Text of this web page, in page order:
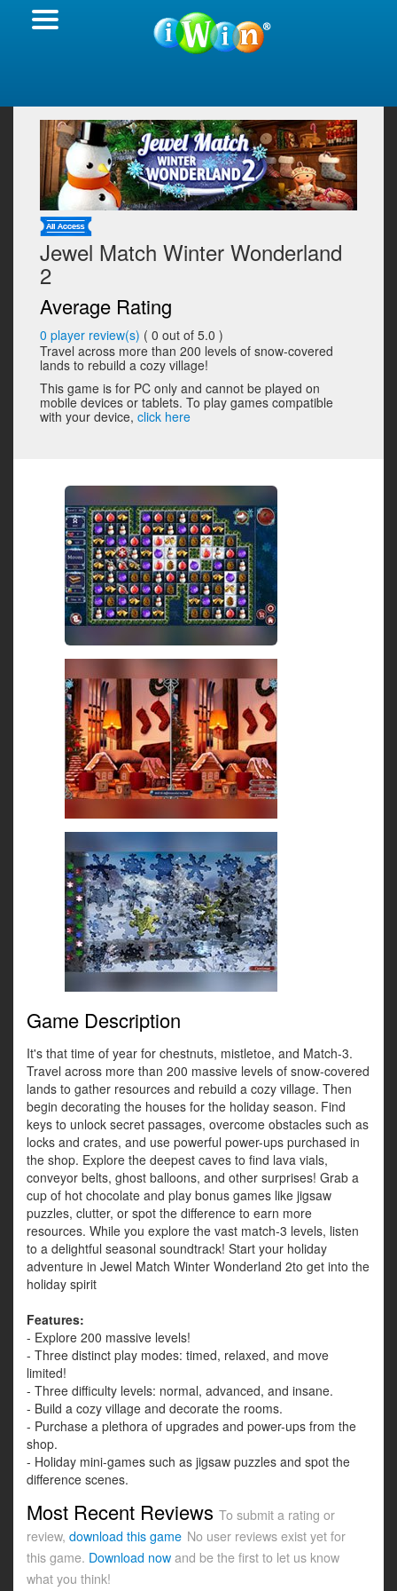
Jewel Match Winter Wonderland
2
Average Rating
0 player review(s) ( 0 out of 5.0 )
Travel across more than 200 levels of snow-covered
lands to rebuild a cozy village!
This game is for PC only and cannot be played on
mobile devices or tablets. To play games compatible
with your device, click here
Game Description
It's that time of year for chestnuts, mistletoe, and Match-3.
Travel across more than 200 massive levels of snow-covered
lands to gather resources and rebuild a cozy village. Then
begin decorating the houses for the holiday season. Find
keys to unlock secret passages, overcome obstacles such as
locks and crates, and use powerful power-ups purchased in
the shop. Explore the deepest caves to find lava vials,
conveyor belts, ghost balloons, and other surprises! Grab a
cup of hot chocolate and play bonus games like jigsaw
puzzles, clutter, or spot the difference to earn more
resources. While you explore the vast match-3 levels, listen
to a delightful seasonal soundtrack! Start your holiday
adventure in Jewel Match Winter Wonderland 2to get into the
holiday spirit
Features:
- Explore 200 massive levels!
- Three distinct play modes: timed, relaxed, and move
limited!
- Three difficulty levels: normal, advanced, and insane.
- Build a cozy village and decorate the rooms.
- Purchase a plethora of upgrades and power-ups from the
shop.
- Holiday mini-games such as jigsaw puzzles and spot the
difference scenes.
Most Recent Reviews To submit a rating or
review, download this game No user reviews exist yet for
this game. Download now and be the first to let us know
what you think!